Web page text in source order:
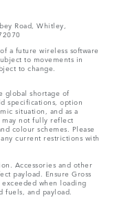
Road, Whitley,
a future wireless software
to movements in
to change.
global shortage of
specifications, option
situation, and as a
may not fully reflect
colour schemes. Please
current restrictions with
Accessories and other
payload. Ensure Gross
when loading
fuels, and payload.